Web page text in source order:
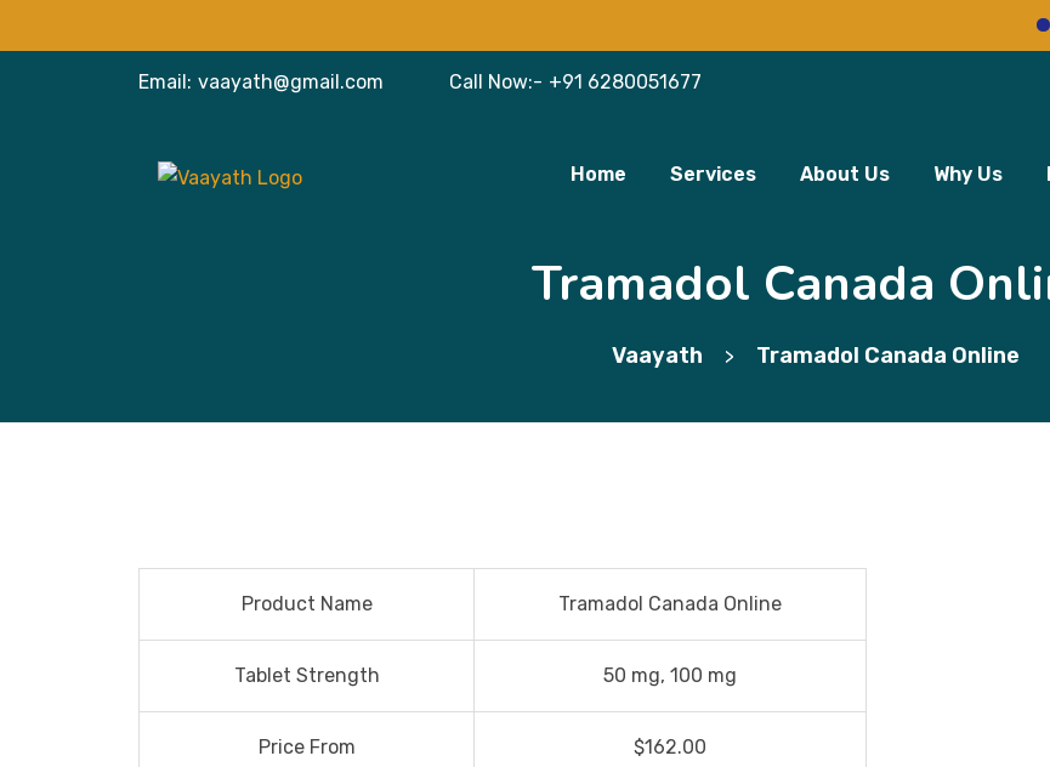
VISIT
Email: vaayath@gmail.com Call Now:- +91 6280051677
Home Services About Us Why Us
Tramadol Canada
Vaayath > Tramadol Canada Online
Product Name Tramadol Canada Online
Tablet Strength 50 mg, 100 mg
Price From $162.00